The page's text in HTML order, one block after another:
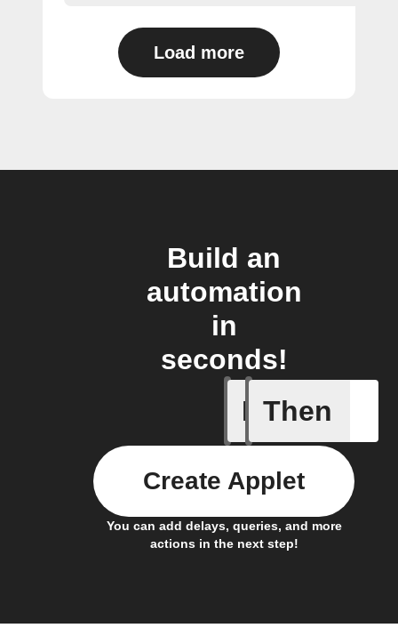
Load more
Build an
automation
in
seconds!
If Then
You can add delays, queries, and more
actions in the next step!
Create Applet